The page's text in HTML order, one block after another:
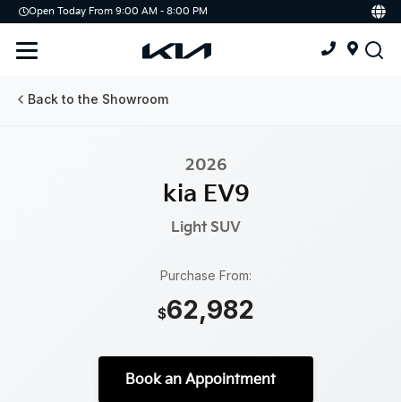
Open Today From 9:00 AM - 8:00 PM
Demo
Offers
Service
Service & Parts Centre
Back to the Showroom
2026
kia EV9
Light SUV
Purchase From:
$62,982
Book an Appointment